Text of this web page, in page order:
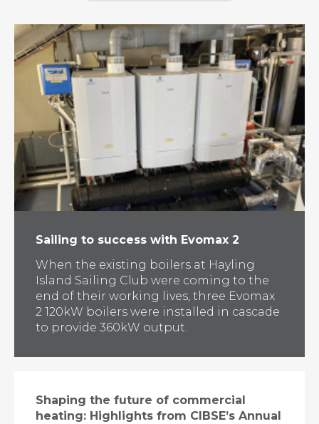
Sailing to success with Evomax 2
When the existing boilers at Hayling
Island Sailing Club were coming to the
end of their working lives, three Evomax
2 120kW boilers were installed in cascade
to provide 360kW output.
Shaping the future of commercial
heating: Highlights from CIBSE’s Annual